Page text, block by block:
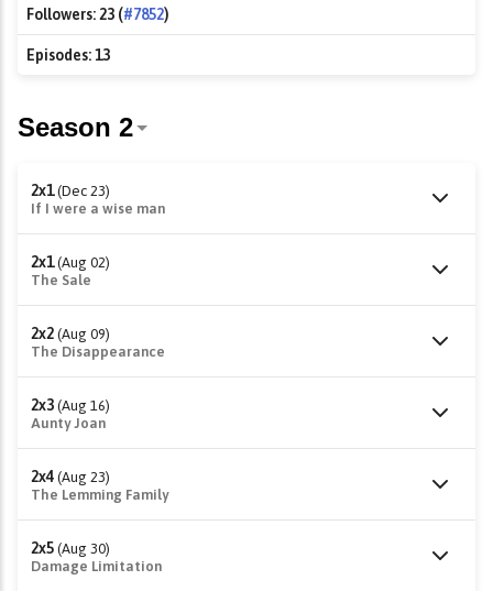
Followers:23 (#7852)
Episodes:13
2x1 (Dec 23)
If I were a wise man
2x1 (Aug 02)
The Sale
2x2 (Aug 09)
The Disappearance
2x3 (Aug 16)
Aunty Joan
2x4 (Aug 23)
The Lemming Family
2x5 (Aug 30)
Damage Limitation